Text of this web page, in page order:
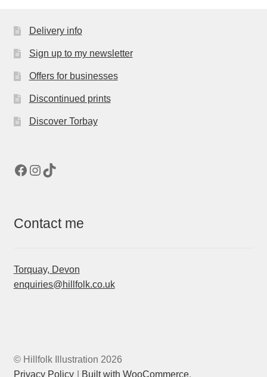
Delivery info
Sign up to my newsletter
Offers for businesses
Discontinued prints
Discover Torbay
Facebook
Instagram
TikTok
Contact me
Torquay, Devon
enquiries@hillfolk.co.uk
© Hillfolk Illustration 2026
Privacy Policy
Built with WooCommerce.